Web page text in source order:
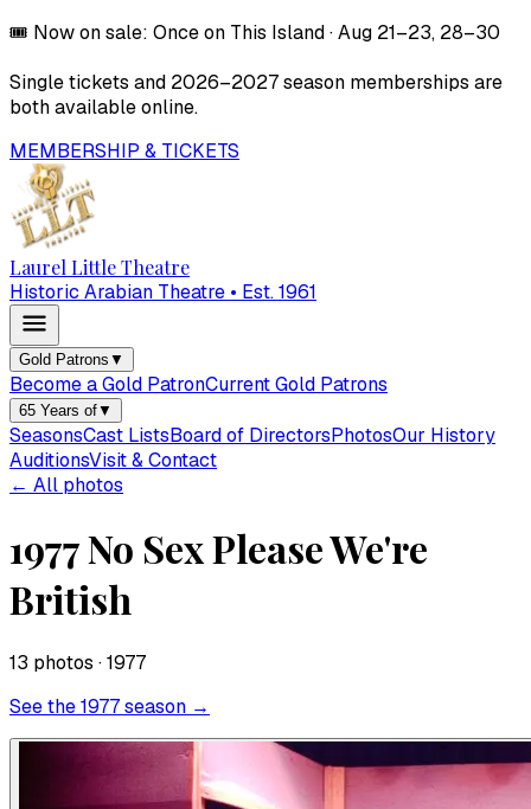
🎟️ Now on sale: Once on This Island·Aug 21–23, 28–30
Single tickets and 2026–2027season memberships are
both available online.
MEMBERSHIP & TICKETS
Laurel Little Theatre
Historic Arabian Theatre • Est. 1961
Gold Patrons ▼
Become a Gold PatronCurrent Gold Patrons
65 Years of▼
SeasonsCast ListsBoard of DirectorsPhotosOur History
AuditionsVisit & Contact
← All photos
1977 No Sex Please We're
British
13 photos · 1977
See the1977season →